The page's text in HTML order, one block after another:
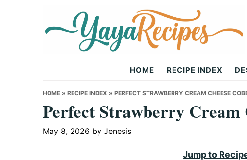
Recipes
HOME RECIPE INDEX
HOME » RECIPE INDEX » PERFECT STRAWBERRY CREAM CHEESE
Perfect Strawberry Cream
May 8, 2026 by Jenesis
Jump to